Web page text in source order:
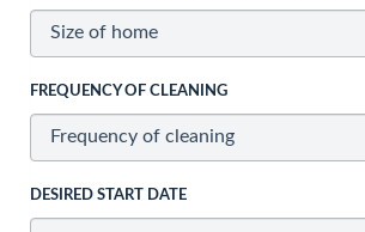
FREQUENCY OF CLEANING
DESIRED START DATE